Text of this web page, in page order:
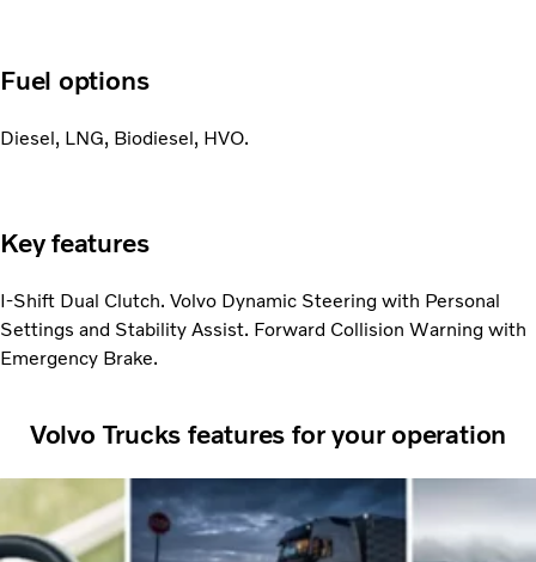
Fuel options
Diesel, LNG, Biodiesel, HVO.
Key features
I-Shift Dual Clutch. Volvo Dynamic Steering with Personal
Settings and Stability Assist. Forward Collision Warning with
Emergency Brake.
Volvo Trucks features for your operation